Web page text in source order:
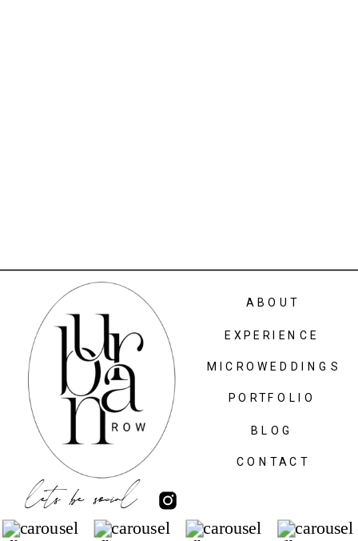
lets be social
CONTACT
MICROWEDDINGS
ABOUT
PORTFOLIO
BLOG
EXPERIENCE